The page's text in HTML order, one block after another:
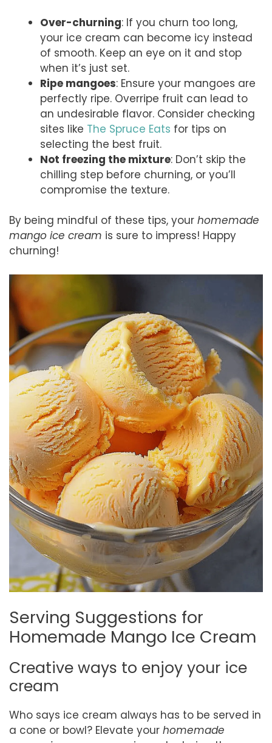
Over-churning: If you churn too long,
your ice cream can become icy instead
of smooth. Keep an eye on it and stop
when it’s just set.
Ripe mangoes: Ensure your mangoes are
perfectly ripe. Overripe fruit can lead to
an undesirable flavor. Consider checking
sites like The Spruce Eats for tips on
selecting the best fruit.
Not freezing the mixture: Don’t skip the
chilling step before churning, or you’ll
compromise the texture.
By being mindful of these tips, your homemade
mango ice cream is sure to impress! Happy
churning!
Serving Suggestions for
Homemade Mango Ice Cream
Creative ways to enjoy your ice
cream
Who says ice cream always has to be served in
a cone or bowl? Elevate your homemade